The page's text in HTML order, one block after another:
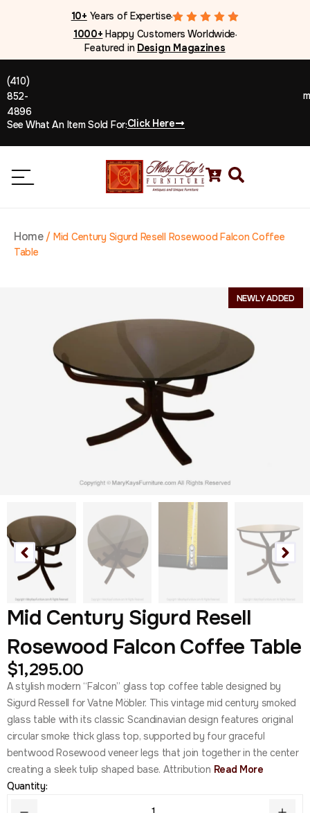
10+ Years of Expertise●
1000+ Happy Customers Worldwide●
Featured in Design Magazines
(410)
852-
4896
See What An Item Sold For:Click Here
Home/ Mid Century Sigurd Resell Rosewood Falcon Coffee
Table
NEWLY ADDED
Mid Century Sigurd Resell
Rosewood Falcon Coffee Table
$1,295.00
A stylish modern “Falcon” glass top coffee table designed by
Sigurd Ressell for Vatne Möbler. This vintage mid century smoked
glass table with its classic Scandinavian design features original
circular smoke thick glass top, supported by four graceful
bentwood Rosewood veneer legs that join together in the center
creating a sleek tulip shaped base. Attribution Read More
Quantity: